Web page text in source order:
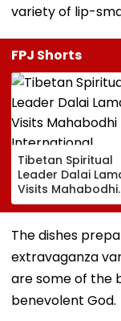
variety of lip-
FPJ Shorts
Tibetan Spiritual
Leader Dalai
Visits Mahabodhi
International
Meditation
In Leh On August
The dishes
extravaganza
are some of the
benevolent God.